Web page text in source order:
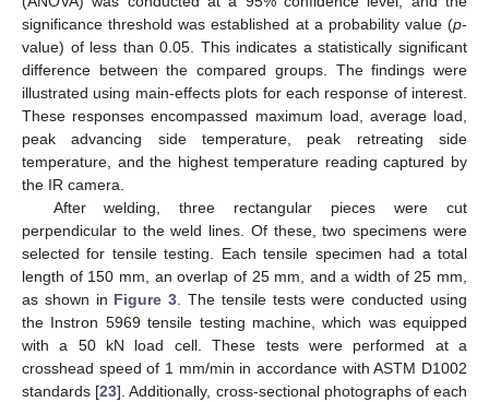
significance threshold was established at a probability value (p-
value) of less than 0.05. This indicates a statistically significant
difference between the compared groups. The findings were
illustrated using main-effects plots for each response of interest.
These responses encompassed maximum load, average load,
peak advancing side temperature, peak retreating side
temperature, and the highest temperature reading captured by
the IR camera.
After welding, three rectangular pieces were cut
perpendicular to the weld lines. Of these, two specimens were
selected for tensile testing. Each tensile specimen had a total
length of 150 mm, an overlap of 25 mm, and a width of 25 mm,
as shown in Figure 3 . The tensile tests were conducted using
the Instron 5969 tensile testing machine, which was equipped
with a 50 kN load cell. These tests were performed at a
crosshead speed of 1 mm/min in accordance with ASTM D1002
standards [23]. Additionally, cross-sectional photographs of each